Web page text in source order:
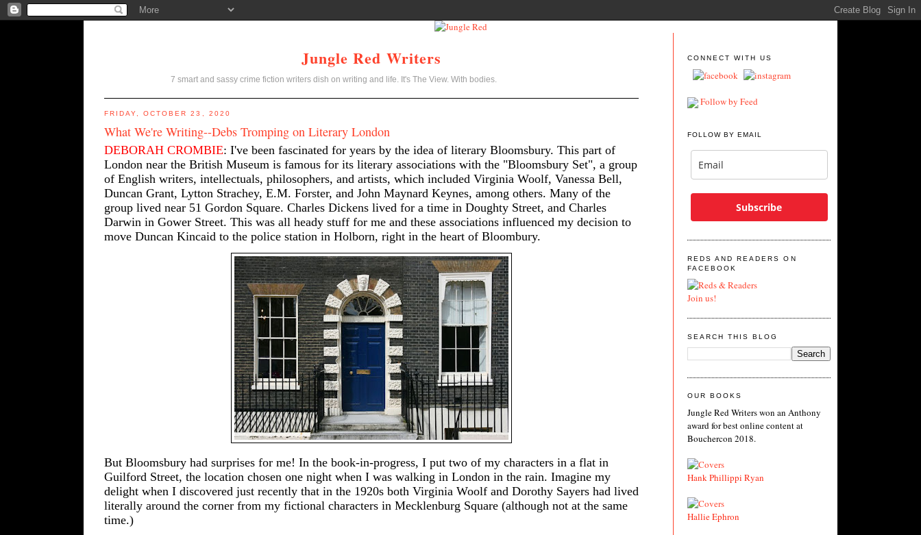
Jungle Red Writers
7 smart and sassy crime fiction writers dish on writing and life. It's The View. With bodies.
FRIDAY, OCTOBER 23, 2020
What We're Writing--Debs Tromping on Literary London
DEBORAH CROMBIE: I've been fascinated for years by the idea of literary Bloomsbury. This part of
London near the British Museum is famous for its literary associations with the "Bloomsbury Set", a group
of English writers, intellectuals, philosophers, and artists, which included Virginia Woolf, Vanessa Bell,
Duncan Grant, Lytton Strachey, E.M. Forster, and John Maynard Keynes, among others. Many of the
group lived near 51 Gordon Square. Charles Dickens lived for a time in Doughty Street, and Charles
Darwin in Gower Street. This was all heady stuff for me and these associations influenced my decision to
move Duncan Kincaid to the police station in Holborn, right in the heart of Bloombury.
But Bloomsbury had surprises for me! In the book-in-progress, I put two of my characters in a flat in
Guilford Street, the location chosen one night when I was walking in London in the rain. Imagine my
delight when I discovered just recently that in the 1920s both Virginia Woolf and Dorothy Sayers had lived
literally around the corner from my fictional characters in Mecklenburg Square (although not at the same
time.)
CONNECT WITH US
Follow by Feed
FOLLOW BY EMAIL
Subscribe
REDS AND READERS ON
FACEBOOK
Join us!
SEARCH THIS BLOG
OUR BOOKS
Jungle Red Writers won an Anthony
award for best online content at
Bouchercon 2018.
Hank Phillippi Ryan
Hallie Ephron